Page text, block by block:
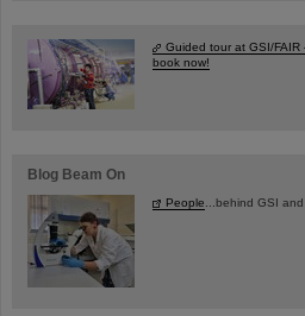
Guided tour at GSI/
book now!
Blog Beam On
People ...behind GSI and